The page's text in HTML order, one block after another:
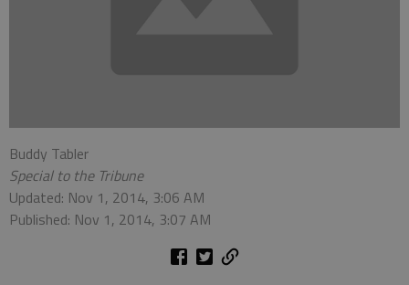
Buddy Tabler
Special to the Tribune
Updated: Nov 1, 2014, 3:06 AM
Published: Nov 1, 2014, 3:07 AM